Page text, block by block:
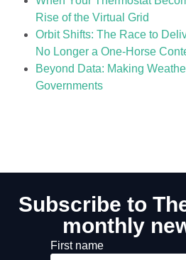
Rise of the Virtual Grid
Orbit Shifts: The Race to
No Longer a One-Horse
Beyond Data: Making
Governments
Subscribe to
monthly
First name